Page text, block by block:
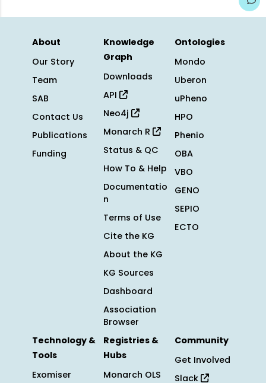
About
Our Story
Team
SAB
Contact Us
Publications
Funding
Knowledge
Graph
Downloads
API
Neo4j
Monarch R
Status & QC
How To & Help
Documentatio
n
Terms of Use
Cite the KG
About the KG
KG Sources
Dashboard
Association
Browser
Ontologies
Mondo
Uberon
uPheno
HPO
Phenio
OBA
VBO
GENO
SEPIO
ECTO
Technology &
Tools
Exomiser
Registries &
Hubs
Monarch OLS
Community
Get Involved
Slack